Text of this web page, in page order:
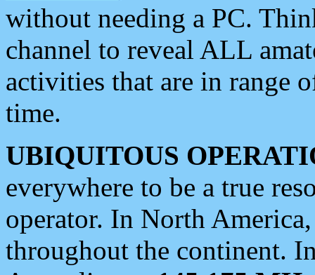
without needing a PC.
channel to reveal ALL
activities that are in range
time.
UBIQUITOUS
everywhere to be a true
operator. In North
throughout the continent.